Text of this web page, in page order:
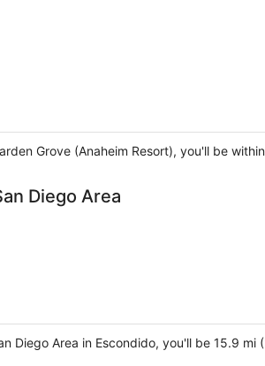
Grove (Anaheim Resort), you'll be
Diego Area
Diego Area in Escondido, you'll be 15.9